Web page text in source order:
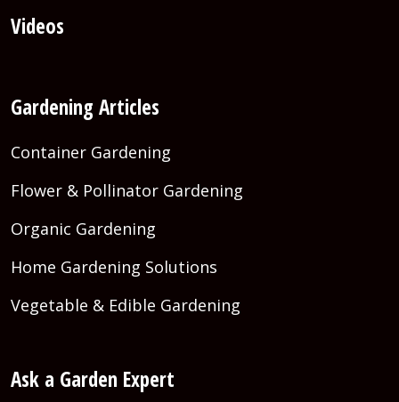
Videos
Gardening Articles
Container Gardening
Flower & Pollinator Gardening
Organic Gardening
Home Gardening Solutions
Vegetable & Edible Gardening
Ask a Garden Expert